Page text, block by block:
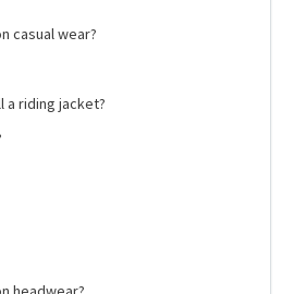
casual wear?
a riding jacket?